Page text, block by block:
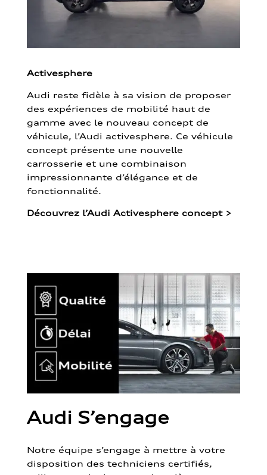
Activesphere
Audi reste fidèle à sa vision de proposer
des expériences de mobilité haut de
gamme avec le nouveau concept de
véhicule, l’Audi activesphere. Ce véhicule
concept présente une nouvelle
carrosserie et une combinaison
impressionnante d’élégance et de
fonctionnalité.
Découvrez l’Audi Activesphere concept >
Audi S’engage
Notre équipe s’engage à mettre à votre
disposition des techniciens certifiés,